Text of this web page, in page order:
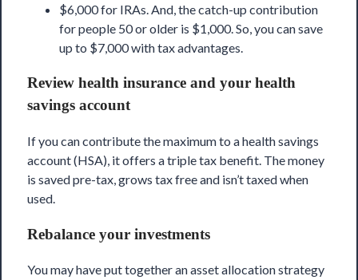
$6,000 for IRAs. And, the catch-up contribution
for people 50 or older is $1,000. So, you can save
up to $7,000 with tax advantages.
Review health insurance and your health
savings account
If you can contribute the maximum to a health savings
account (HSA), it offers a triple tax benefit. The money
is saved pre-tax, grows tax free and isn’t taxed when
used.
Rebalance your investments
You may have put together an asset allocation strategy